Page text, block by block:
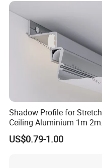
Shadow Profile for Stretch
Ceiling Aluminium 1m 2m
US$0.79-1.00